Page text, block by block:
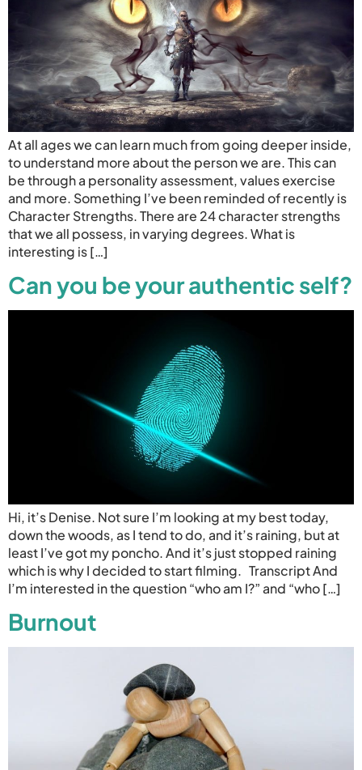
At all ages we can learn much from going deeper inside,
to understand more about the person we are. This can
be through a personality assessment, values exercise
and more. Something I’ve been reminded of recently is
Character Strengths. There are 24 character strengths
that we all possess, in varying degrees. What is
interesting is […]
Can you be your authentic self?
Hi, it’s Denise. Not sure I’m looking at my best today,
down the woods, as I tend to do, and it’s raining, but at
least I’ve got my poncho. And it’s just stopped raining
which is why I decided to start filming. Transcript And
I’m interested in the question “who am I?” and “who […]
Burnout